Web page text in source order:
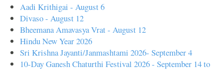
Aadi Krithigai - August 6
Divaso - August 12
Bheemana Amavasya Vrat - August 12
Hindu New Year 2026
Sri Krishna Jayanti/Janmashtami 2026- September 4
10-Day Ganesh Chaturthi Festival 2026 - September 14 to